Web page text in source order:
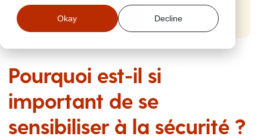
Okay Decline
Start Free Training
Pourquoi est-il si
important de se
sensibiliser à la sécurité ?